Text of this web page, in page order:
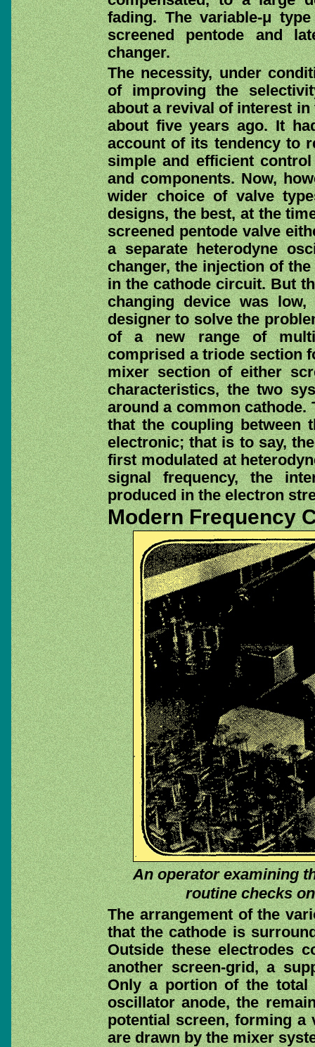
fading. The variable-μ
screened pentode and
changer.
The necessity, under
of improving the
about a revival of interest
about five years ago. It
account of its tendency to
simple and efficient
and components. Now,
wider choice of valve
designs, the best, at the
screened pentode valve
a separate heterodyne
changer, the injection of
in the cathode circuit. But
changing device was
designer to solve the
of a new range of
comprised a triode section
mixer section of either
characteristics, the two
around a common cathode.
that the coupling between
electronic; that is to say,
first modulated at
signal frequency, the
produced in the electron
Modern Frequency
An operator examining
routine checks
The arrangement of the
that the cathode is
Outside these electrodes
another screen-grid, a
Only a portion of the total
oscillator anode, the
potential screen, forming a
are drawn by the mixer